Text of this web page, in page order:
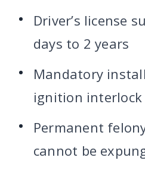
Driver’s license
days to 2 years
Mandatory
ignition interlock
Permanent
cannot be